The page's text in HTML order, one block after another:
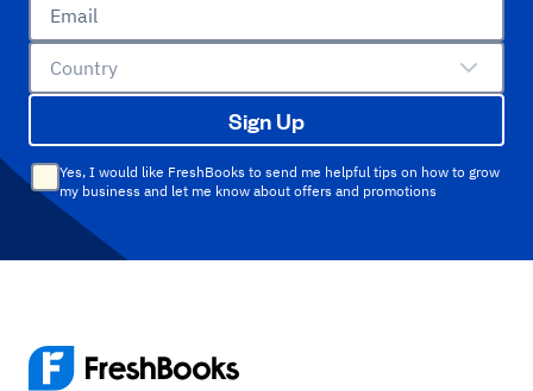
Email
Country
Sign Up
Yes, I would like FreshBooks to send me helpful tips on how to grow
my business and let me know about offers and promotions